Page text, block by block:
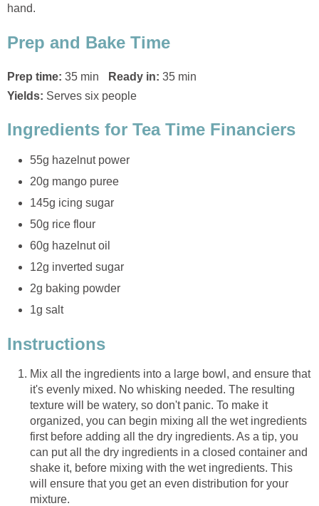
hand.
Prep and Bake Time
Prep time: 35 min Ready in: 35 min
Yields: Serves six people
Ingredients for Tea Time Financiers
55g hazelnut power
20g mango puree
145g icing sugar
50g rice flour
60g hazelnut oil
12g inverted sugar
2g baking powder
1g salt
Instructions
Mix all the ingredients into a large bowl, and ensure that
it's evenly mixed. No whisking needed. The resulting
texture will be watery, so don't panic. To make it
organized, you can begin mixing all the wet ingredients
first before adding all the dry ingredients. As a tip, you
can put all the dry ingredients in a closed container and
shake it, before mixing with the wet ingredients. This
will ensure that you get an even distribution for your
mixture.